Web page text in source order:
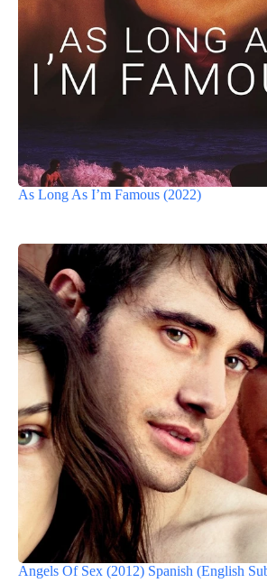
As Long As I’m Famous (2022)
Angels Of Sex (2012) Spanish (English